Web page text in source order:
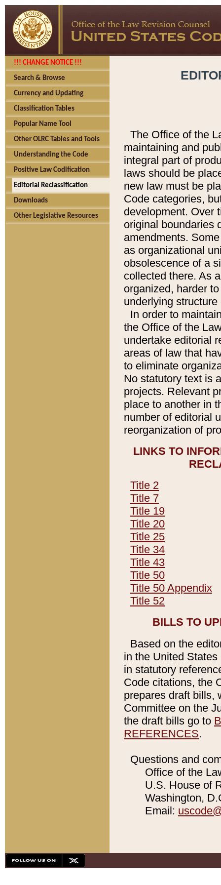
!!! CHANGE NOTICE !!!
Search & Browse
Currency and Updating
Classification Tables
Popular Name Tool
Other OLRC Tables and Tools
Understanding the Code
Positive Law Codification
Editorial Reclassification
Downloads
Other Legislative Resources
The Office of the
maintaining and
integral part of
laws should be
new law must be
Code categories,
development. Over
original boundaries
amendments.
as organizational
obsolescence of a
collected there. As
organized, harder
underlying
In order to
the Office of the
undertake editorial
areas of law that
to eliminate
No statutory text is
projects. Relevant
place to another in
number of editorial
reorganization of
LINKS TO
Title 2
Title 7
Title 19
Title 20
Title 25
Title 34
Title 43
Title 50
Title 50 Appendix
Title 52
BILLS TO
Based on the
in the United
in statutory
Code citations, the
prepares draft bills,
Committee on the
the draft bills go to
REFERENCES.
Questions and
Office of the
U.S. House of
Washington,
Email: